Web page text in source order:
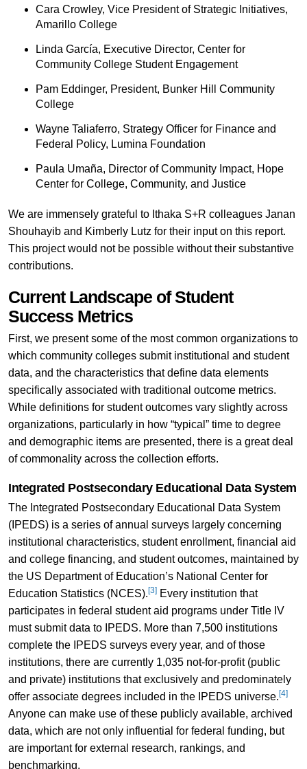
Cara Crowley, Vice President of Strategic Initiatives,
Amarillo College
Linda García, Executive Director, Center for
Community College Student Engagement
Pam Eddinger, President, Bunker Hill Community
College
Wayne Taliaferro, Strategy Officer for Finance and
Federal Policy, Lumina Foundation
Paula Umaña, Director of Community Impact, Hope
Center for College, Community, and Justice
We are immensely grateful to Ithaka S+R colleagues Janan
Shouhayib and Kimberly Lutz for their input on this report.
This project would not be possible without their substantive
contributions.
Current Landscape of Student
Success Metrics
First, we present some of the most common organizations to
which community colleges submit institutional and student
data, and the characteristics that define data elements
specifically associated with traditional outcome metrics.
While definitions for student outcomes vary slightly across
organizations, particularly in how “typical” time to degree
and demographic items are presented, there is a great deal
of commonality across the collection efforts.
Integrated Postsecondary Educational Data System
The Integrated Postsecondary Educational Data System
(IPEDS) is a series of annual surveys largely concerning
institutional characteristics, student enrollment, financial aid
and college financing, and student outcomes, maintained by
the US Department of Education’s National Center for
Education Statistics (NCES).[3]Every institution that
participates in federal student aid programs under Title IV
must submit data to IPEDS. More than 7,500 institutions
complete the IPEDS surveys every year, and of those
institutions, there are currently 1,035 not-for-profit (public
and private) institutions that exclusively and predominately
offer associate degrees included in the IPEDS universe.[4]
Anyone can make use of these publicly available, archived
data, which are not only influential for federal funding, but
are important for external research, rankings, and
benchmarking.